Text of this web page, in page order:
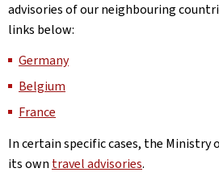
advisories of our neighbouring
links below:
Germany
Belgium
France
In certain specific cases, the Ministry
its own travel advisories.